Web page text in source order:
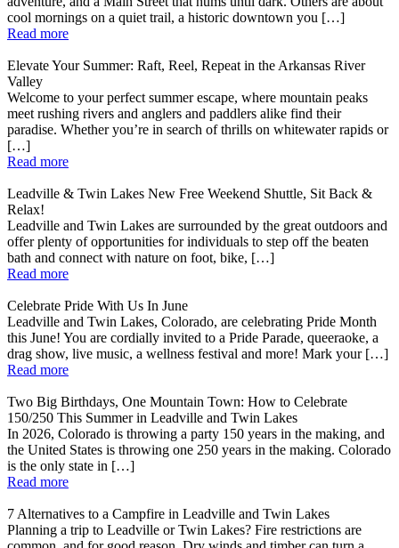
cool mornings on a quiet trail, a historic downtown you […]
Read more
Elevate Your Summer: Raft, Reel, Repeat in the Arkansas River
Valley
Welcome to your perfect summer escape, where mountain peaks
meet rushing rivers and anglers and paddlers alike find their
paradise. Whether you’re in search of thrills on whitewater rapids or
[…]
Read more
Leadville & Twin Lakes New Free Weekend Shuttle, Sit Back &
Relax!
Leadville and Twin Lakes are surrounded by the great outdoors and
offer plenty of opportunities for individuals to step off the beaten
bath and connect with nature on foot, bike, […]
Read more
Celebrate Pride With Us In June
Leadville and Twin Lakes, Colorado, are celebrating Pride Month
this June! You are cordially invited to a Pride Parade, queeraoke, a
drag show, live music, a wellness festival and more! Mark your […]
Read more
Two Big Birthdays, One Mountain Town: How to Celebrate
150/250 This Summer in Leadville and Twin Lakes
In 2026, Colorado is throwing a party 150 years in the making, and
the United States is throwing one 250 years in the making. Colorado
is the only state in […]
Read more
7 Alternatives to a Campfire in Leadville and Twin Lakes
Planning a trip to Leadville or Twin Lakes? Fire restrictions are